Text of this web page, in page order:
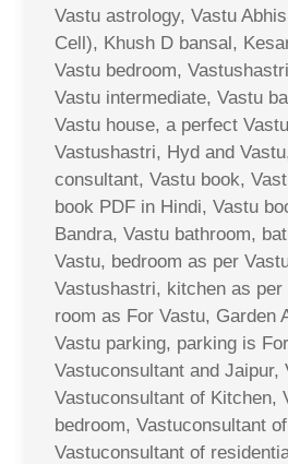
Vastu astrology, Vastu
Cell), Khush D bansal,
Vastu bedroom,
Vastu intermediate, Vastu
Vastu house, a perfect
Vastushastri, Hyd and
consultant, Vastu book,
book PDF in Hindi, Vastu
Bandra, Vastu bathroom,
Vastu, bedroom as per
Vastushastri, kitchen as per
room as For Vastu, Garden
Vastu parking, parking is
Vastuconsultant and Jaipur,
Vastuconsultant of Kitchen,
bedroom, Vastuconsultant
Vastuconsultant of